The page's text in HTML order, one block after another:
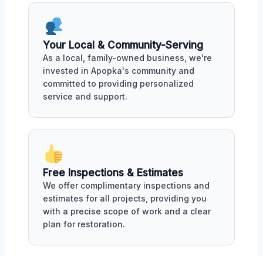
Your Local & Community-Serving
As a local, family-owned business, we're
invested in Apopka's community and
committed to providing personalized
service and support.
Free Inspections & Estimates
We offer complimentary inspections and
estimates for all projects, providing you
with a precise scope of work and a clear
plan for restoration.